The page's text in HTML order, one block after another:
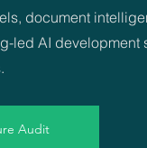
document
led AI
Audit